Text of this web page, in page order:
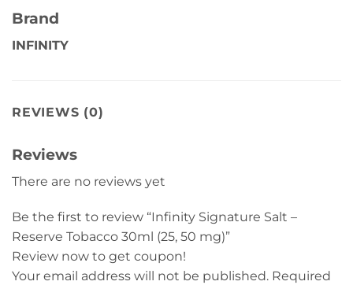
Brand
INFINITY
REVIEWS (0)
Reviews
There are no reviews yet
Be the first to review “Infinity Signature Salt –
Reserve Tobacco 30ml (25, 50 mg)”
Review now to get coupon!
Your email address will not be published. Required